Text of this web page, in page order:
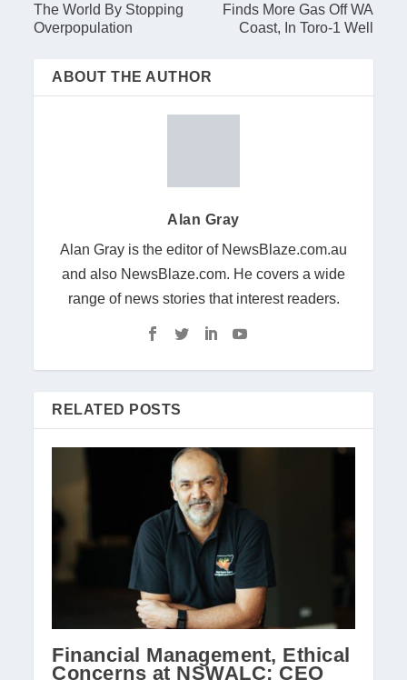
The World By Stopping
Overpopulation
Finds More Gas Off WA
Coast, In Toro-1 Well
ABOUT THE AUTHOR
Alan Gray
Alan Gray is the editor of NewsBlaze.com.au
and also NewsBlaze.com. He covers a wide
range of news stories that interest readers.
RELATED POSTS
Financial Management, Ethical
Concerns at NSWALC: CEO